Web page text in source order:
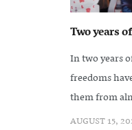
Two years
In two years
freedoms
them from
AUGUST 15,